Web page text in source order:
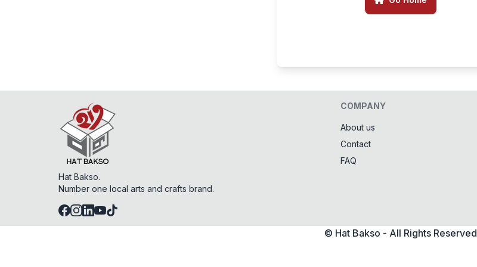
Hat Bakso.
Number one local arts and crafts brand.
COMPANY
About us
Contact
FAQ
© Hat Bakso - All Rights Reserved